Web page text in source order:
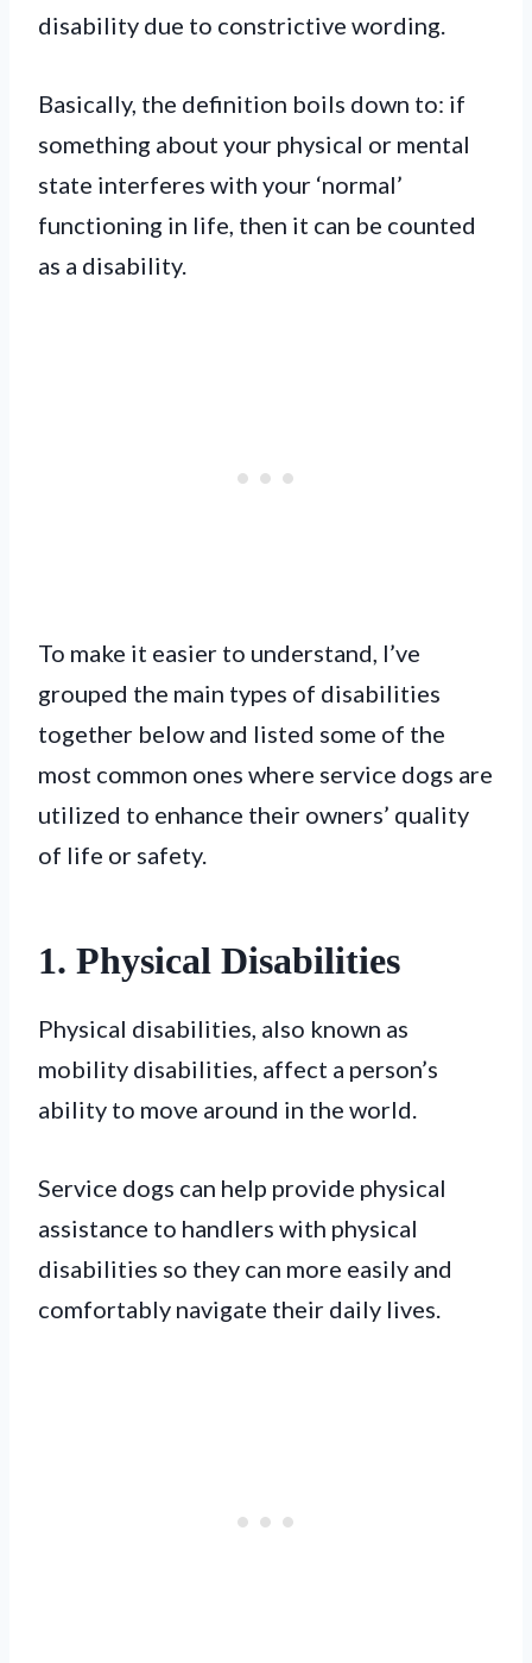
disability due to constrictive wording.
Basically, the definition boils down to: if
something about your physical or mental
state interferes with your ‘normal’
functioning in life, then it can be counted
as a disability.
To make it easier to understand, I’ve
grouped the main types of disabilities
together below and listed some of the
most common ones where service dogs are
utilized to enhance their owners’ quality
of life or safety.
1. Physical Disabilities
Physical disabilities, also known as
mobility disabilities, affect a person’s
ability to move around in the world.
Service dogs can help provide physical
assistance to handlers with physical
disabilities so they can more easily and
comfortably navigate their daily lives.